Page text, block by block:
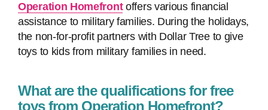
Operation Homefrontoffers various financial
assistance to military families. During the holidays,
the non-for-profit partners with Dollar Tree to give
toys to kids from military families in need.
What are the qualifications for free
toys from Operation Homefront?